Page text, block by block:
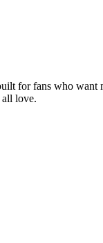
for fans who
all love.